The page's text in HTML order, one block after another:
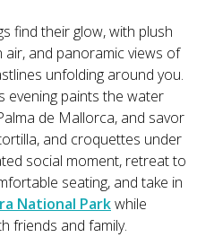
find their glow, with plush
and panoramic views of
unfolding around you.
evening paints the water
de Mallorca, and savor
and croquettes under
social moment, retreat to
seating, and take in
National Parkwhile
friends and family.